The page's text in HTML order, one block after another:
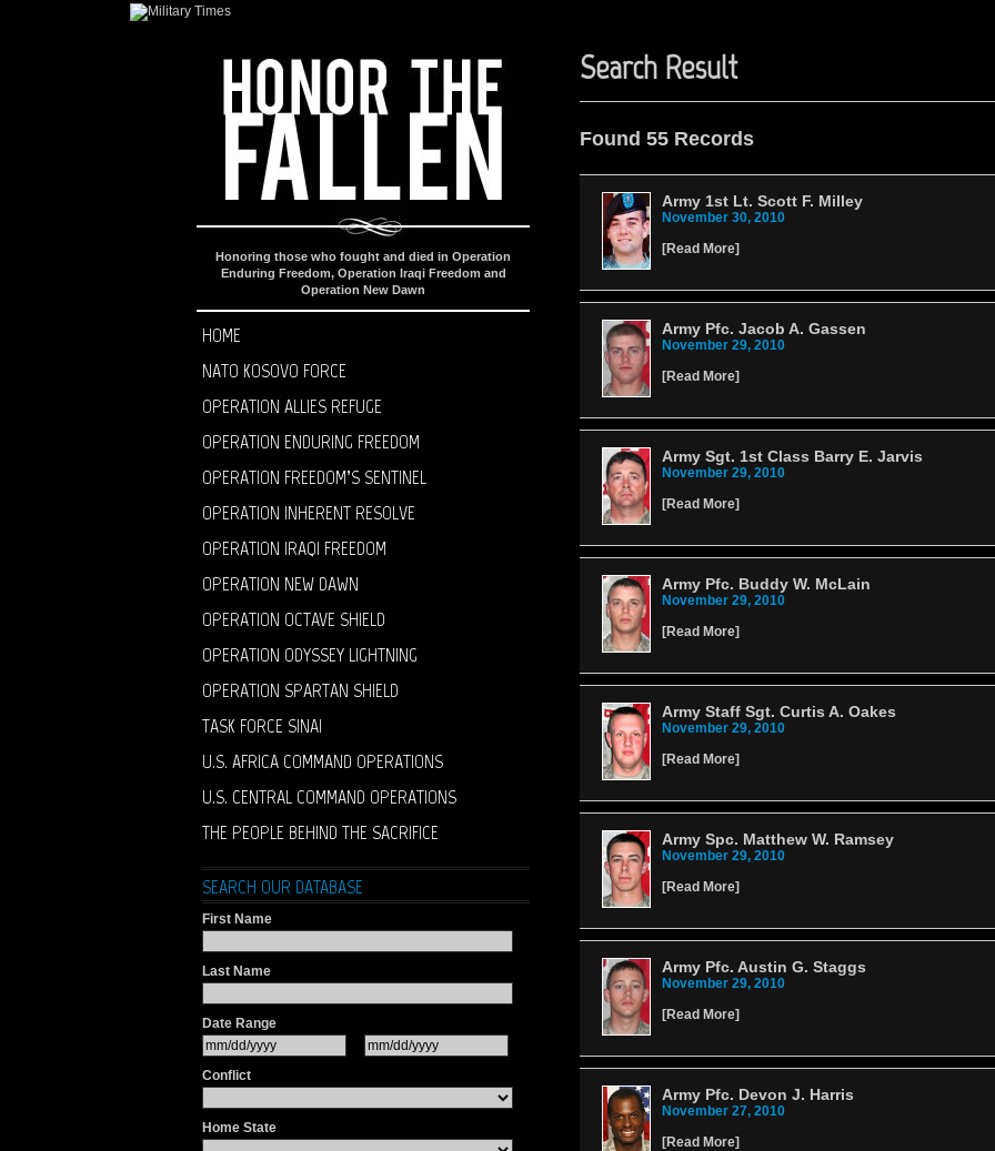
Honoring those who fought and died in Operation
Enduring Freedom, Operation Iraqi Freedom and
Operation New Dawn
HOME
NATO KOSOVO FORCE
OPERATION ALLIES REFUGE
OPERATION ENDURING FREEDOM
OPERATION FREEDOM’S SENTINEL
OPERATION INHERENT RESOLVE
OPERATION IRAQI FREEDOM
OPERATION NEW DAWN
OPERATION OCTAVE SHIELD
OPERATION ODYSSEY LIGHTNING
OPERATION SPARTAN SHIELD
TASK FORCE SINAI
U.S. AFRICA COMMAND OPERATIONS
U.S. CENTRAL COMMAND OPERATIONS
THE PEOPLE BEHIND THE SACRIFICE
SEARCH OUR DATABASE
First Name
Last Name
Date Range
Conflict
Home State
Search Result
Found 55 Records
Army 1st Lt. Scott F. Milley
November 30, 2010
[Read More]
Army Pfc. Jacob A. Gassen
November 29, 2010
[Read More]
Army Sgt. 1st Class Barry E. Jarvis
November 29, 2010
[Read More]
Army Pfc. Buddy W. McLain
November 29, 2010
[Read More]
Army Staff Sgt. Curtis A. Oakes
November 29, 2010
[Read More]
Army Spc. Matthew W. Ramsey
November 29, 2010
[Read More]
Army Pfc. Austin G. Staggs
November 29, 2010
[Read More]
Army Pfc. Devon J. Harris
November 27, 2010
[Read More]